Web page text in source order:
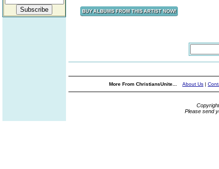
More From ChristiansUnite... About Us |
Please send